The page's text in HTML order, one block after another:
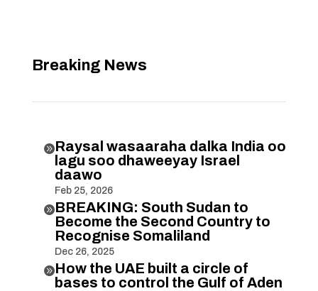
Breaking News
Raysal wasaaraha dalka India oo
lagu soo dhaweeyay Israel
daawo
Feb 25, 2026
BREAKING: South Sudan to
Become the Second Country to
Recognise Somaliland
Dec 26, 2025
How the UAE built a circle of
bases to control the Gulf of Aden